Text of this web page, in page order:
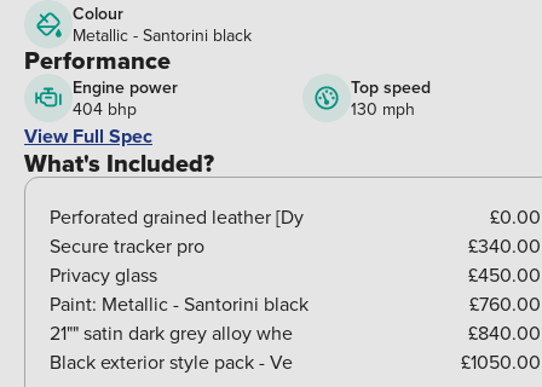
Colour
Metallic - Santorini black
Performance
Engine power
404 bhp
Top speed
130 mph
View Full Spec
What's Included?
Perforated grained leather [Dy
£0.00
Secure tracker pro
£340.00
Privacy glass
£450.00
Paint: Metallic - Santorini black
£760.00
21"" satin dark grey alloy whe
£840.00
Black exterior style pack - Ve
£1050.00